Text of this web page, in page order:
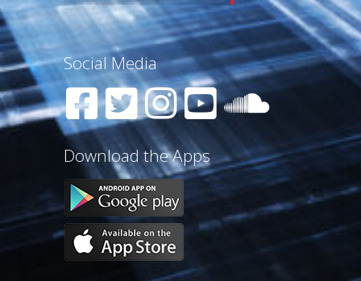
Social Media
Download the Apps